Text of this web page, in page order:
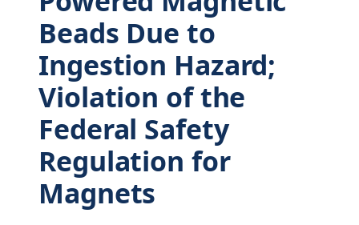
Beads Due to
Ingestion Hazard;
Violation of the
Federal Safety
Regulation for
Magnets